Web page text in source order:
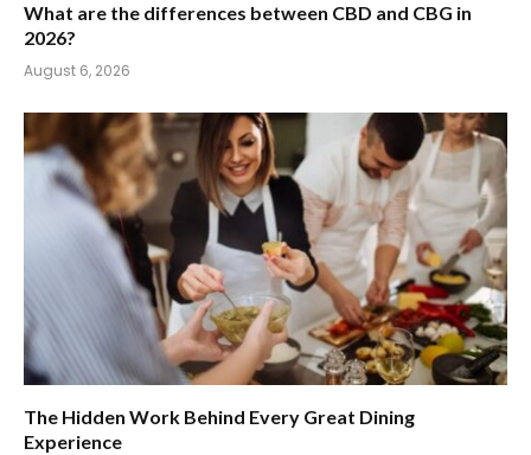
What are the differences between CBD and CBG in
2026?
August 6, 2026
The Hidden Work Behind Every Great Dining
Experience